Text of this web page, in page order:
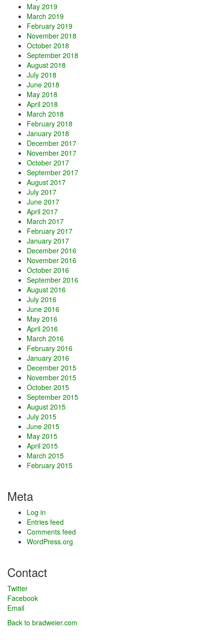
May 2019
March 2019
February 2019
November 2018
October 2018
September 2018
August 2018
July 2018
June 2018
May 2018
April 2018
March 2018
February 2018
January 2018
December 2017
November 2017
October 2017
September 2017
August 2017
July 2017
June 2017
April 2017
March 2017
February 2017
January 2017
December 2016
November 2016
October 2016
September 2016
August 2016
July 2016
June 2016
May 2016
April 2016
March 2016
February 2016
January 2016
December 2015
November 2015
October 2015
September 2015
August 2015
July 2015
June 2015
May 2015
April 2015
March 2015
February 2015
Meta
Log in
Entries feed
Comments feed
WordPress.org
Contact
Twitter
Facebook
Email
Back to bradweier.com